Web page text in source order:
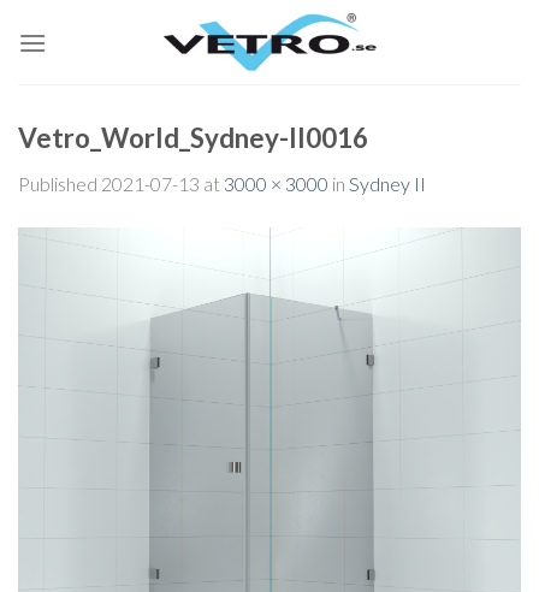
Vetro_World_Sydney-II0016
Published 2021-07-13 at 3000 × 3000 in Sydney II